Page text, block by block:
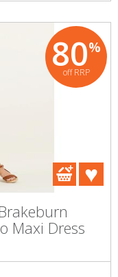
80%
off RRP
Maxi Dress